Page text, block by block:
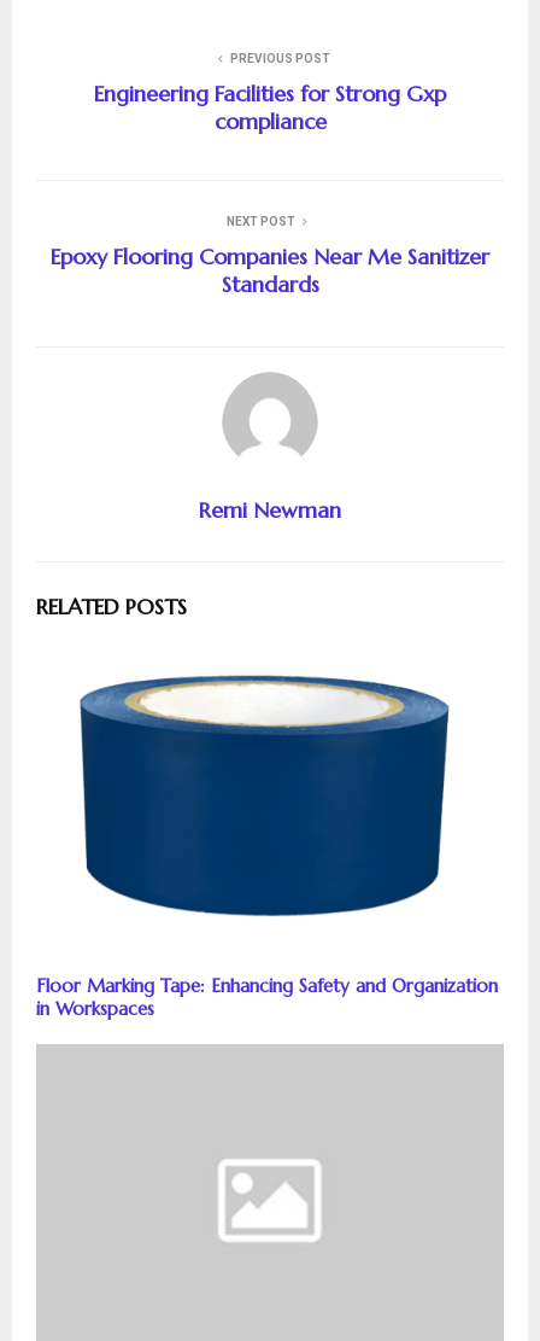
PREVIOUS POST
Engineering Facilities for Strong Gxp
compliance
NEXT POST
Epoxy Flooring Companies Near Me Sanitizer
Standards
Remi Newman
RELATED POSTS
Floor Marking Tape: Enhancing Safety and Organization
in Workspaces